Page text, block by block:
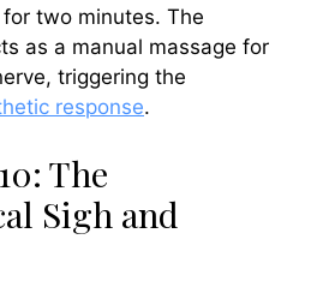
two minutes. The
as a manual massage for
triggering the
response.
The
Sigh and